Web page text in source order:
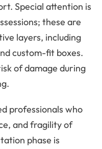
Special attention is
these are
layers, including
custom-fit boxes.
of damage during
professionals who
and fragility of
phase is